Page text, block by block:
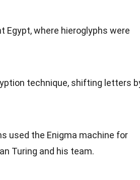
Egypt, where hieroglyphs were
technique, shifting letters
used the Enigma machine for
Turing and his team.